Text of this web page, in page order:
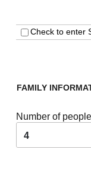
Check to enter
FAMILY
Number of
4